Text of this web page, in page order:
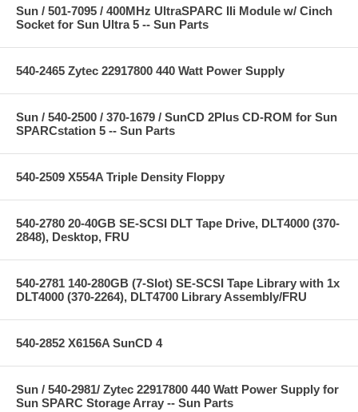
Sun / 501-7095 / 400MHz UltraSPARC IIi Module w/ Cinch
Socket for Sun Ultra 5 -- Sun Parts
540-2465 Zytec 22917800 440 Watt Power Supply
Sun / 540-2500 / 370-1679 / SunCD 2Plus CD-ROM for Sun
SPARCstation 5 -- Sun Parts
540-2509 X554A Triple Density Floppy
540-2780 20-40GB SE-SCSI DLT Tape Drive, DLT4000 (370-
2848), Desktop, FRU
540-2781 140-280GB (7-Slot) SE-SCSI Tape Library with 1x
DLT4000 (370-2264), DLT4700 Library Assembly/FRU
540-2852 X6156A SunCD 4
Sun / 540-2981/ Zytec 22917800 440 Watt Power Supply for
Sun SPARC Storage Array -- Sun Parts